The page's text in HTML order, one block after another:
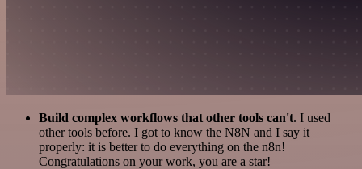
Build complex workflows that other tools can't. I used
other tools before. I got to know the N8N and I say it
properly: it is better to do everything on the n8n!
Congratulations on your work, you are a star!